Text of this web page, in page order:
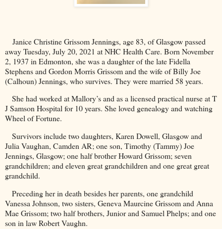
Janice Christine Grissom Jennings, age 83, ofGlasgowpassed
away Tuesday, July 20, 2021 at NHC Health Care. Born November
2, 1937 in Edmonton, she was a daughter of the late Fidella
Stephens and Gordon Morris Grissom and the wife of Billy Joe
(Calhoun)Jennings, who survives. They were married 58 years.
She had worked at Mallory’s and as a licensed practical nurse at T
J Samson Hospital for 10 years. She loved genealogy and watching
Wheel of Fortune.
Survivors include two daughters, Karen Dowell, Glasgow and
Julia Vaughan, CamdenAR; one son, Timothy (Tammy) Joe
Jennings, Glasgow; one half brother Howard Grissom; seven
grandchildren; and eleven great grandchildren and one great great
grandchild.
Preceding her in death besides her parents, one grandchild
Vanessa Johnson, two sisters, Geneva Maurcine Grissom and Anna
Mae Grissom; two half brothers, Junior and Samuel Phelps; and one
son in law Robert Vaughn.